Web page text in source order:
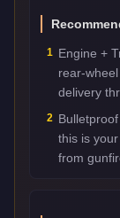
1 Engine +
rear-
delivery
2
this is
from